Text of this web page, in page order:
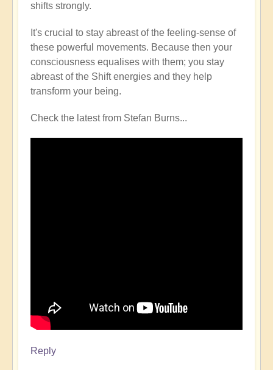
shifts strongly.
It's crucial to stay abreast of the feeling-sense of
these powerful movements. Because then your
consciousness equalises with them; you stay
abreast of the Shift energies and they help
transform your being.
Check the latest from Stefan Burns...
Reply